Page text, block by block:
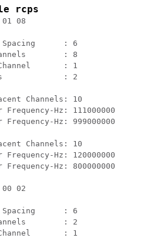
rcps
08
: 6
: 8
: 1
: 2
Channels: 10
Frequency-Hz: 111000000
Frequency-Hz: 999000000
Channels: 10
Frequency-Hz: 120000000
Frequency-Hz: 800000000
02
: 6
: 2
: 1